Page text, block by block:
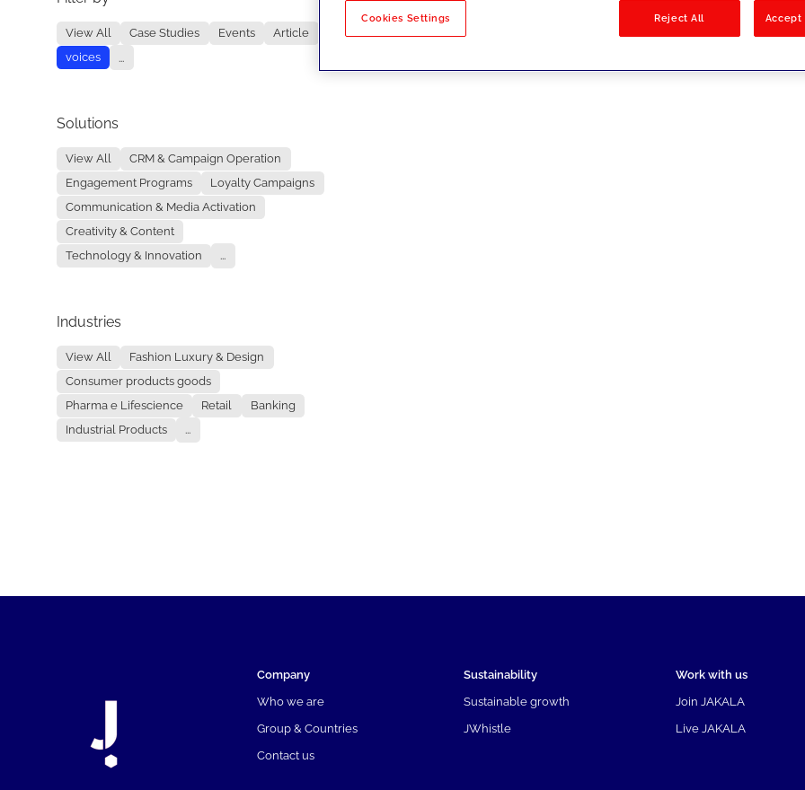
View All Case Studies Events
Article
voices
...
Solutions
View All
CRM & Campaign Operation
Engagement Programs
Loyalty Campaigns
Communication & Media Activation
Creativity & Content
Technology & Innovation
...
Industries
View All
Fashion Luxury & Design
Consumer products goods
Pharma e Lifescience
Retail
Banking
Industrial Products
...
Company
Who we are
Group & Countries
Contact us
Sustainability
Sustainable growth
JWhistle
Work with us
Join JAKALA
Live JAKALA
Cookies Settings Reject All Accept